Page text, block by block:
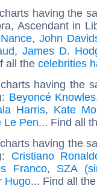
having the
Ascendant in
, John
, James D.
all the celebrities
having the
Beyoncé Knowles
Harris, Kate
Le Pen... Find all
having the
Cristiano
Franco, SZA
Hugo... Find all